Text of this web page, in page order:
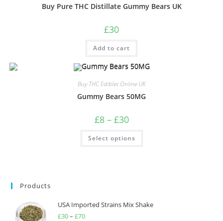
Buy Pure THC Distillate Gummy Bears UK
£30
Add to cart
Buy THC Edibles Online UK
Gummy Bears 50MG
£8 – £30
Select options
Products
USA Imported Strains Mix Shake
£30– £70